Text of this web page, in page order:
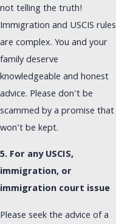
not telling the truth!
Immigration and USCIS rules
are complex. You and your
family deserve
knowledgeable and honest
advice. Please don't be
scammed by a promise that
won't be kept.
5. For any USCIS,
immigration, or
immigration court issue
Please seek the advice of a